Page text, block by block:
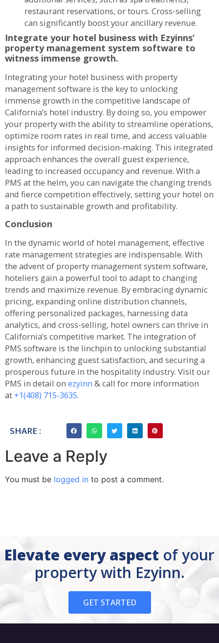
restaurant reservations, or tours. Cross-selling
can significantly boost your ancillary revenue.
Integrate your hotel business with Ezyinns’
property management system software to
witness immense growth.
Integrating your hotel business with property
management software is the key to unlocking
immense growth in the competitive landscape of
California’s hotel industry. By doing so, you empower
your property with the ability to streamline operations,
optimize room rates in real time, and access valuable
insights for informed decision-making. This integrated
approach enhances the overall guest experience,
leading to increased occupancy and revenue. With a
PMS at the helm, you can navigate the changing trends
and fierce competition effectively, setting your hotel on
a path to sustainable growth and profitability.
Conclusion
In the dynamic world of hotel management, effective
rate management strategies are indispensable. With
the advent of property management system software,
hoteliers gain a powerful tool to adapt to changing
trends and maximize revenue. By embracing dynamic
pricing, expanding online distribution channels,
offering personalized packages, harnessing data
analytics, and cross-selling, hotel owners can thrive in
California’s competitive market. The integration of
PMS software is the linchpin to unlocking substantial
growth, enhancing guest satisfaction, and securing a
prosperous future in the hospitality industry. Visit our
PMS in detail on ezyinn & call for more information
at +1(408) 715-3635.
SHARE :
Leave a Reply
You must be logged in to post a comment.
Elevate every aspect of your
property with Ezyinn.
GET STARTED